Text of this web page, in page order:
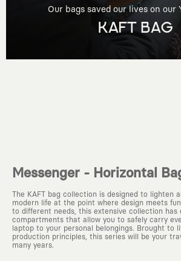
Our bags saved our lives on our
KAFT BAG
Messenger - Horizontal
The KAFT bag collection is designed to lighten
modern life at the point where design meets
to different needs, this extensive collection has
compartments that allow you to safely carry
laptop to your personal belongings. Brought to
production principles, this series will be your
many years.